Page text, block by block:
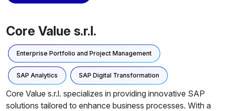
Core Value s.r.l.
Enterprise Portfolio and Project Management
SAP Analytics SAP Digital Transformation
Core Value s.r.l. specializes in providing innovative SAP
solutions tailored to enhance business processes. With a